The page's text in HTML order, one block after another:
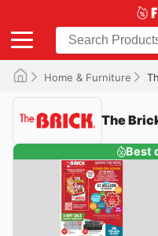
Home & Furniture
The
Best